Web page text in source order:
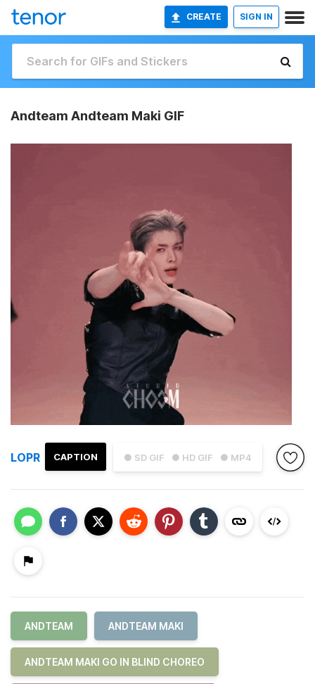
CREATE SIGN IN
Andteam Andteam Maki GIF
● SD GIF ● HD GIF ● MP4
CAPTION
LOPR
ANDTEAM ANDTEAM MAKI
ANDTEAM MAKI GO IN BLIND CHOREO